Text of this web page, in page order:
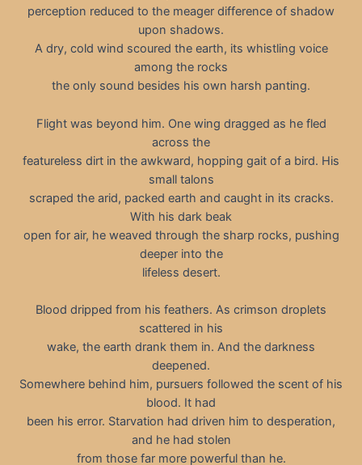
perception reduced to the meager difference of shadow
upon shadows.
A dry, cold wind scoured the earth, its whistling voice
among the rocks
the only sound besides his own harsh panting.
Flight was beyond him. One wing dragged as he fled
across the
featureless dirt in the awkward, hopping gait of a bird. His
small talons
scraped the arid, packed earth and caught in its cracks.
With his dark beak
open for air, he weaved through the sharp rocks, pushing
deeper into the
lifeless desert.
Blood dripped from his feathers. As crimson droplets
scattered in his
wake, the earth drank them in. And the darkness
deepened.
Somewhere behind him, pursuers followed the scent of his
blood. It had
been his error. Starvation had driven him to desperation,
and he had stolen
from those far more powerful than he.